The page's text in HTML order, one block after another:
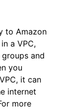
to Amazon
a VPC,
and
you
it can
internet
more